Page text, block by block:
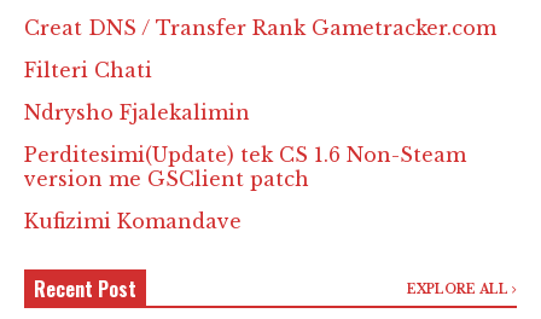
Creat DNS / Transfer Rank Gametracker.com
Filteri Chati
Ndrysho Fjalekalimin
Perditesimi(Update) tek CS 1.6 Non-Steam
version me GSClient patch
Kufizimi Komandave
Recent Post EXPLORE ALL